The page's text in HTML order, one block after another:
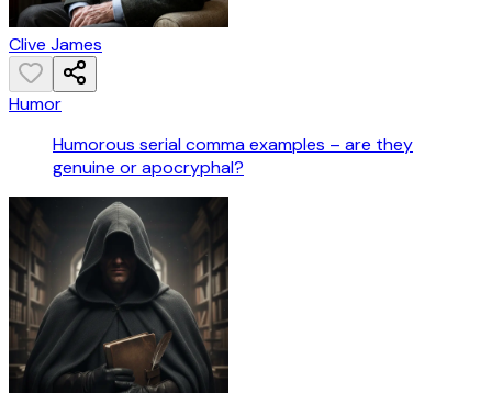
Clive James
Humor
Humorous serial comma examples – are they
genuine or apocryphal?